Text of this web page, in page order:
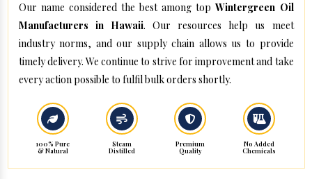
Our name considered the best among topWintergreen Oil
Manufacturers in Hawaii. Our resources help us meet
industry norms, and our supply chain allows us to provide
timely delivery. We continue to strive for improvement and take
every action possible to fulfil bulk orders shortly.
100% Pure
& Natural
Steam
Distilled
Premium
Quality
No Added
Chemicals